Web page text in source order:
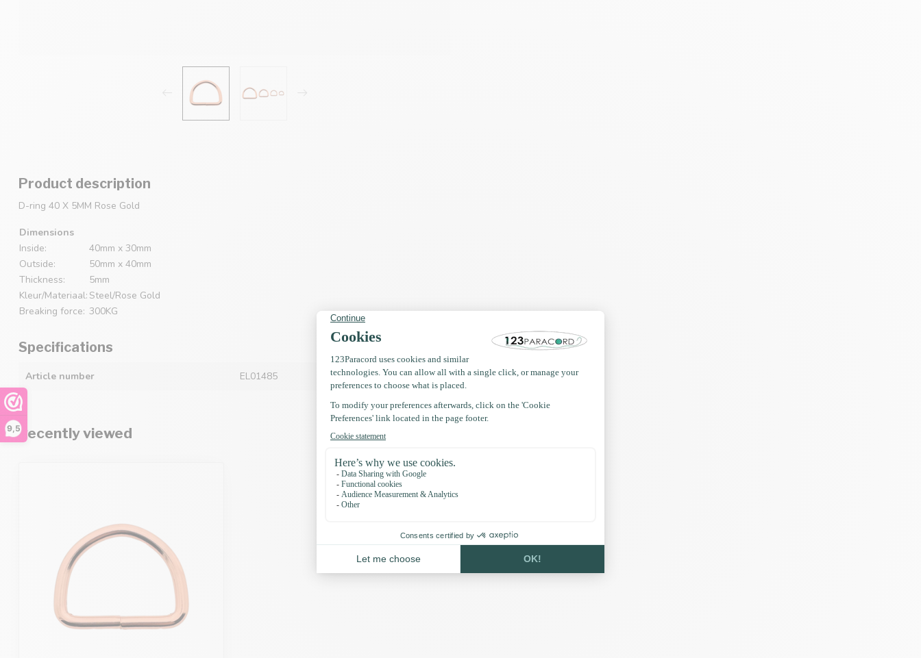
9,5
Product description
D-ring 40 X 5MM Rose Gold
Dimensions
Inside:
40mm x 30mm
Outside:
50mm x 40mm
Thickness:
5mm
Kleur/Materiaal: Steel/Rose Gold
Breaking force: 300KG
Specifications
Article number EL01485
Recently viewed